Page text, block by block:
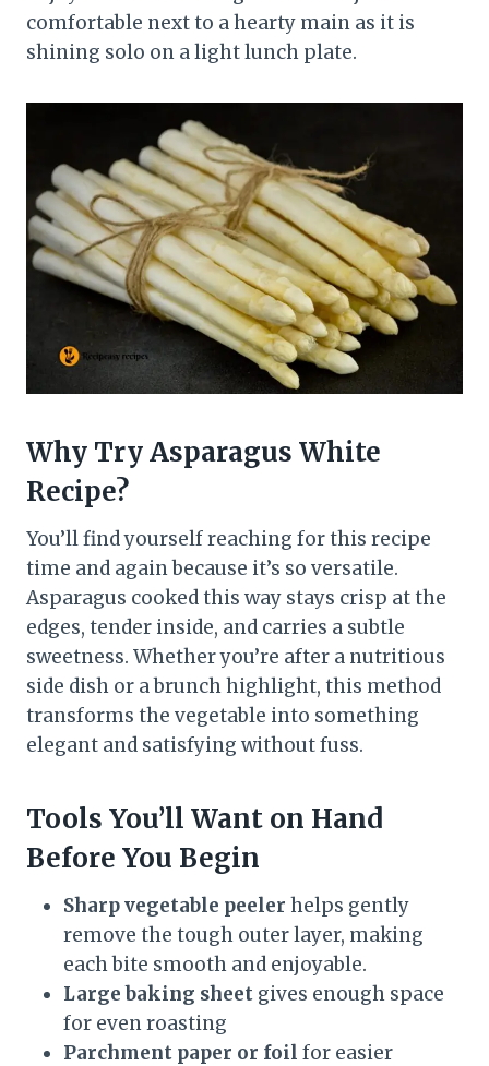
comfortable next to a hearty main as it is
shining solo on a light lunch plate.
Why Try Asparagus White
Recipe?
You’ll find yourself reaching for this recipe
time and again because it’s so versatile.
Asparagus cooked this way stays crisp at the
edges, tender inside, and carries a subtle
sweetness. Whether you’re after a nutritious
side dish or a brunch highlight, this method
transforms the vegetable into something
elegant and satisfying without fuss.
Tools You’ll Want on Hand
Before You Begin
Sharp vegetable peeler helps gently
remove the tough outer layer, making
each bite smooth and enjoyable.
Large baking sheet gives enough space
for even roasting
Parchment paper or foil for easier